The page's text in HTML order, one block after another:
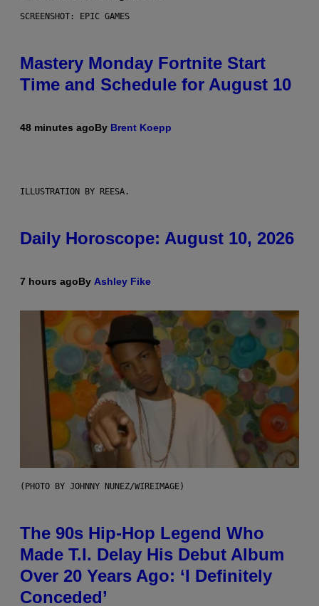
SCREENSHOT: EPIC GAMES
Mastery Monday Fortnite Start
Time and Schedule for August 10
48 minutes agoBy Brent Koepp
ILLUSTRATION BY REESA.
Daily Horoscope: August 10, 2026
7 hours agoBy Ashley Fike
(PHOTO BY JOHNNY NUNEZ/WIREIMAGE)
The 90s Hip-Hop Legend Who
Made T.I. Delay His Debut Album
Over 20 Years Ago: ‘I Definitely
Conceded’